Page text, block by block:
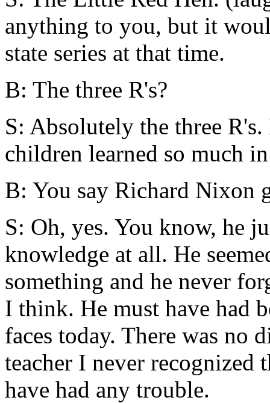
anything to you, but it
state series at that time.
B: The three R's?
S: Absolutely the three
children learned so much
B: You say Richard Nixon
S: Oh, yes. You know, he
knowledge at all. He
something and he never
I think. He must have had
faces today. There was no
teacher I never
have had any trouble.